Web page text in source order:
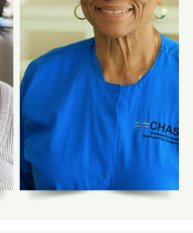
Abrar Abdul-Latif,
DDS